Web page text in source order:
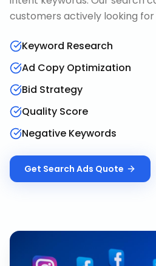
customers actively looking for
Keyword Research
Ad Copy Optimization
Bid Strategy
Quality Score
Negative Keywords
Get Search Ads Quote